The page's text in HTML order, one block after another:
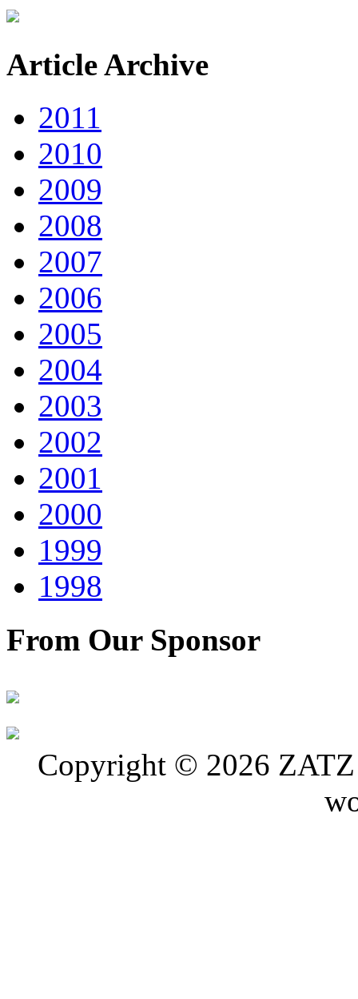
Article Archive
2011
2010
2009
2008
2007
2006
2005
2004
2003
2002
2001
2000
1999
1998
From Our Sponsor
Copyright © 2026